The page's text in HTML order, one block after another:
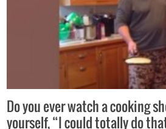
Do you ever watch a cooking
yourself, “I could totally do